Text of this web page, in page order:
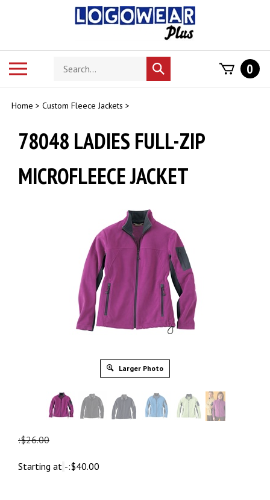
Search
store
Submit
search
0
Home > Custom Fleece Jackets >
78048 LADIES FULL-ZIP
MICROFLEECE JACKET
Larger Photo
:$26.00
Starting at -:$40.00